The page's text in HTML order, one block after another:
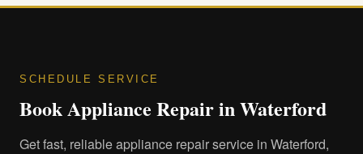
SCHEDULE SERVICE
Book Appliance Repair in Waterford
Get fast, reliable appliance repair service in Waterford,